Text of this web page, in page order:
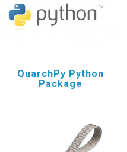
QuarchPy Python
Package